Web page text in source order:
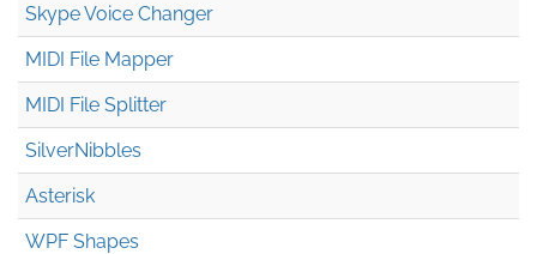
Skype Voice Changer
MIDI File Mapper
MIDI File Splitter
SilverNibbles
Asterisk
WPF Shapes